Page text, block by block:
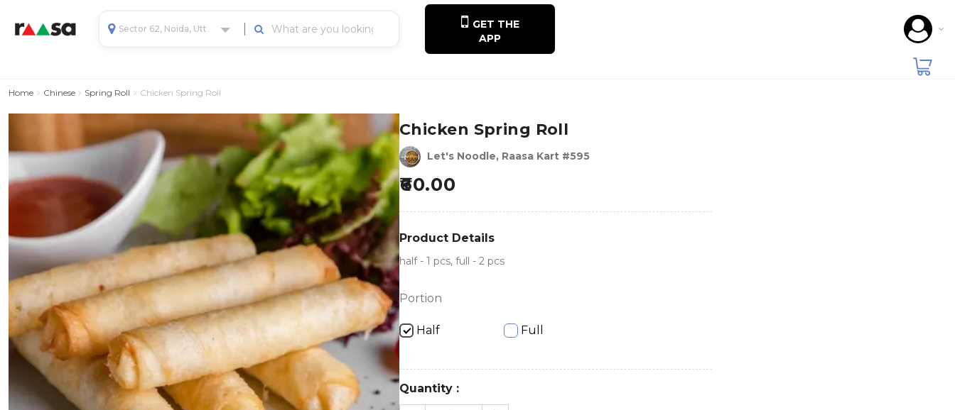
GET THE
APP
Home Chinese Spring Roll Chicken Spring Roll
Chicken Spring Roll
Let's Noodle, Raasa Kart #595
60.00
Product Details
half - 1 pcs, full - 2 pcs
Portion
Half Full
Quantity :